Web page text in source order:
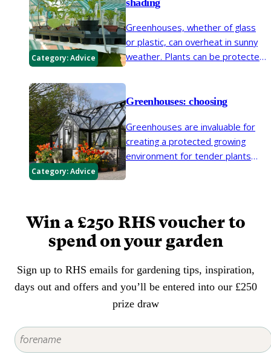
Category:Advice
Greenhouses, whether of glass
or plastic, can overheat in sunny
weather. Plants can be protected
Category:Advice
Greenhouses: choosing
Greenhouses are invaluable for
creating a protected growing
environment for tender plants
consider your growing
requirements before buying one.
Win a £250 RHS voucher to
spend on your garden
Sign up to RHS emails for gardening tips, inspiration,
days out and offers and you’ll be entered into our £250
prize draw